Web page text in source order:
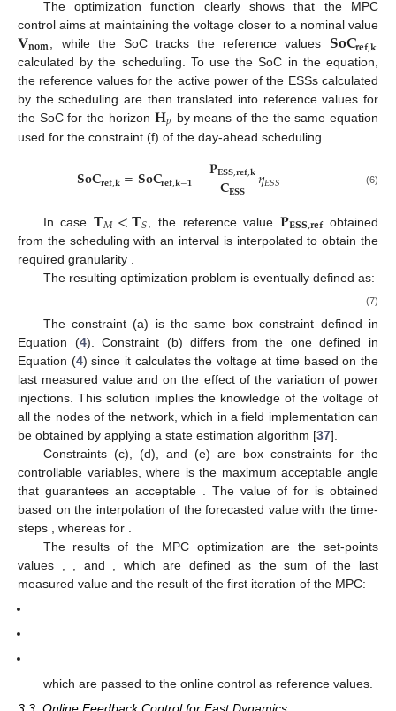
The optimization function clearly shows that the MPC
control aims at maintaining the voltage closer to a nominal value
𝐕𝐧𝐨𝐦 , while the SoC tracks the reference values 𝐒𝐨𝐂𝐫𝐞𝐟,𝐤
calculated by the scheduling. To use the SoC in the equation,
the reference values for the active power of the ESSs calculated
by the scheduling are then translated into reference values for
the SoC for the horizon 𝐇𝑝 by means of the the same equation
used for the constraint (f) of the day-ahead scheduling.
𝐒𝐨𝐂𝐫𝐞𝐟,𝐤=𝐒𝐨𝐂𝐫𝐞𝐟,𝐤−𝟏−𝐏𝐄𝐒𝐒,𝐫𝐞𝐟,𝐤
𝐂𝐄𝐒𝐒 𝜂𝐸𝑆𝑆 (6)
In case𝐓𝑀<𝐓𝑆 , the reference value𝐏𝐄𝐒𝐒,𝐫𝐞𝐟obtained
from the scheduling with an interval is interpolated to obtain the
required granularity
The resulting optimization problem is eventually defined as:
(7)
The constraint (a) is the same box constraint defined in
Equation (4). Constraint (b) differs from the one defined in
Equation (4) since it calculates the voltage at time based on the
last measured valueand on the effect of the variation of power
injections. This solution implies the knowledge of the voltage of
all the nodes of the network, which in a field implementation can
be obtained by applying a state estimation algorithm [37].
Constraints (c), (d), and (e) are box constraints for the
controllable variables, where is the maximum acceptable angle
that guarantees an acceptable
. The value of for is obtained
based on the interpolation of the forecasted value with the time-
steps
, whereas for
The results of the MPC optimization are the set-points
values
, and
, which are defined as the sum of the last
measured value and the result of the first iteration of the MPC:
which are passed to the online control as reference values.
3.3. Online Feedback Control for Fast Dynamics